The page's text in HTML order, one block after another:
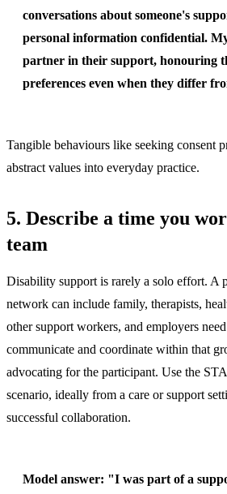
conversations about someone's
personal information confidential.
partner in their support, honouring
preferences even when they differ
Tangible behaviours like seeking consent
abstract values into everyday practice.
5. Describe a time you
team
Disability support is rarely a solo effort. A
network can include family, therapists,
other support workers, and employers
communicate and coordinate within that
advocating for the participant. Use the
scenario, ideally from a care or support
successful collaboration.
Model answer: "I was part of a